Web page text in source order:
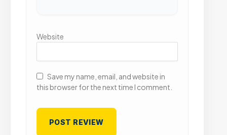
Website
Save my name, email, and website in
this browser for the next time I comment.